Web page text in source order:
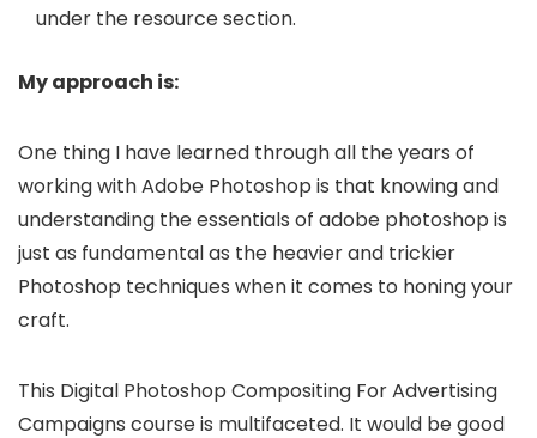
under the resource section.
My approach is:
One thing I have learned through all the years of
working with Adobe Photoshop is that knowing and
understanding the essentials of adobe photoshop is
just as fundamental as the heavier and trickier
Photoshop techniques when it comes to honing your
craft.
This Digital Photoshop Compositing For Advertising
Campaigns course is multifaceted. It would be good